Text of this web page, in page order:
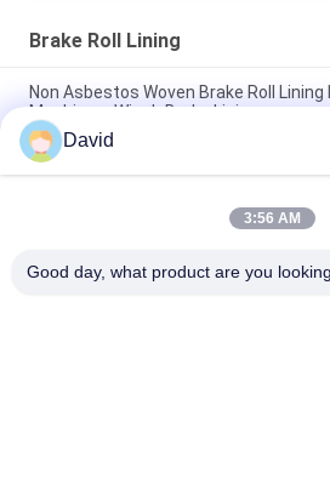
Brake Roll Lining
Non Asbestos Woven Brake Roll
Machinery Winch Brake Lining
Auto Tractor Parts Brake Roll Lining
Brake Drum Brake Shoe
Glass Viscose Fiber Brake Band
David
3:56 AM
Good day, what product are you